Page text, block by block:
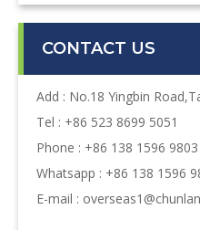
CONTACT US
Add : No.18 Yingbin
Tel : +86 523 8699 5051
Phone : +86 138 1596 9803
Whatsapp : +86 138 1596
E-mail :